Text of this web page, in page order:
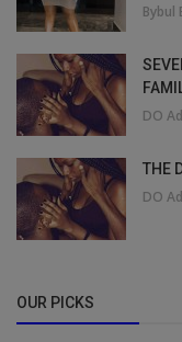
Bybul
DO
THE
DO
OUR PICKS